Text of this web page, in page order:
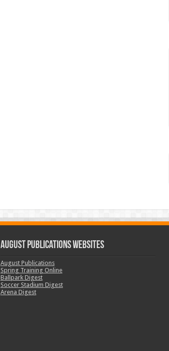
August Publications Websites
August Publications
Spring Training Online
Ballpark Digest
Soccer Stadium Digest
Arena Digest